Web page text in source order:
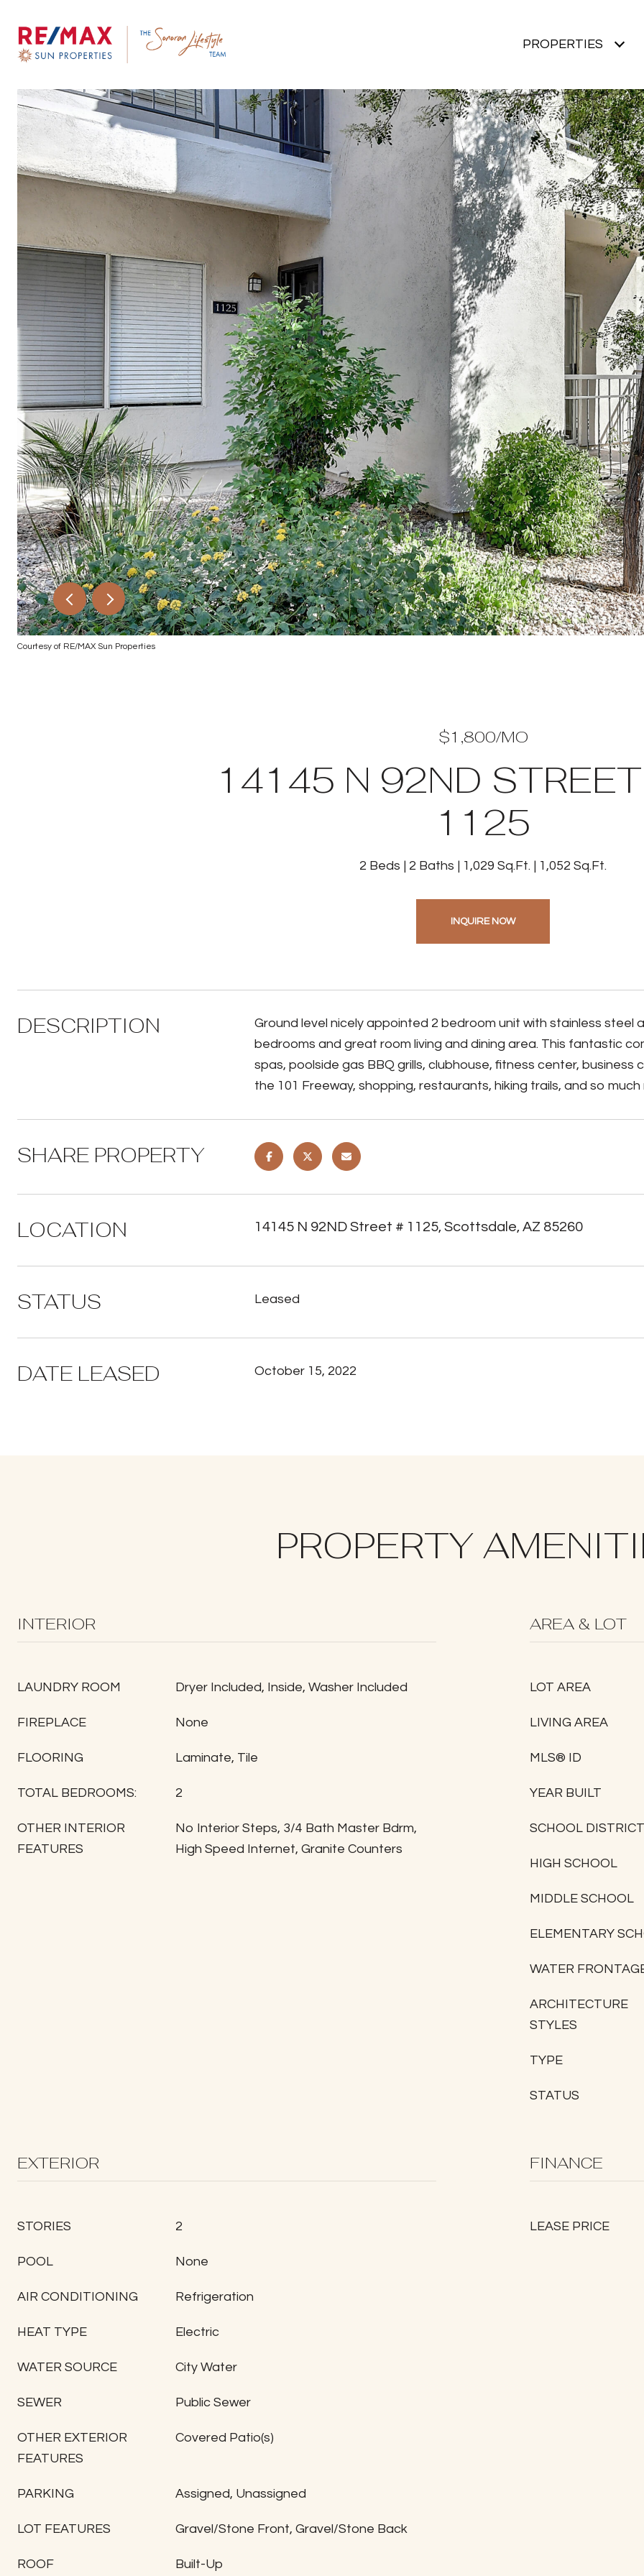
PROPERTIES
Courtesy of RE/MAX Sun Properties
$1,800/MO
14145 N 92ND
1125
2 Beds 2 Baths 1,029 Sq.Ft. 1,052 Sq.Ft.
INQUIRE NOW
DESCRIPTION
Ground level nicely appointed 2 bedroom unit with stainless steel
bedrooms and great room living and dining area. This fantastic
spas, poolside gas BBQ grills, clubhouse, fitness center,
the 101 Freeway, shopping, restaurants, hiking trails, and so
SHARE PROPERTY
LOCATION 14145 N 92ND Street # 1125, Scottsdale, AZ 85260
STATUS Leased
DATE LEASED October 15, 2022
PROPERTY
INTERIOR
LAUNDRY ROOM Dryer Included, Inside, Washer Included
FIREPLACE None
FLOORING Laminate, Tile
TOTAL BEDROOMS: 2
OTHER INTERIOR
FEATURES
No Interior Steps, 3/4 Bath Master Bdrm,
High Speed Internet, Granite Counters
AREA & LOT
LOT AREA
LIVING AREA
MLS® ID
YEAR BUILT
SCHOOL DISTRICT
HIGH SCHOOL
MIDDLE SCHOOL
ELEMENTARY
WATER
ARCHITECTURE
STYLES
TYPE
STATUS
EXTERIOR
STORIES 2
POOL None
AIR CONDITIONING Refrigeration
HEAT TYPE Electric
WATER SOURCE City Water
SEWER Public Sewer
OTHER EXTERIOR
FEATURES
Covered Patio(s)
PARKING Assigned, Unassigned
LOT FEATURES Gravel/Stone Front, Gravel/Stone Back
ROOF Built-Up
FINANCE
LEASE PRICE